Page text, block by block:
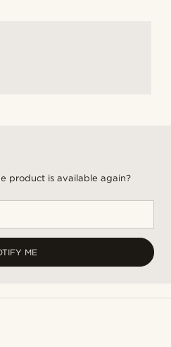
product is available again?
ME